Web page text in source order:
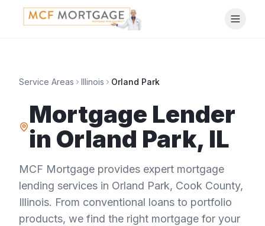
Service Areas Illinois Orland Park
Mortgage Lender
in Orland Park, IL
MCF Mortgage provides expert mortgage
lending services in Orland Park, Cook County,
Illinois. From conventional loans to portfolio
products, we find the right mortgage for your